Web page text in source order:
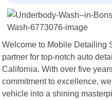
Welcome to Mobile Detailing
partner for top-notch auto
California. With over five
commitment to excellence,
vehicle into a shining